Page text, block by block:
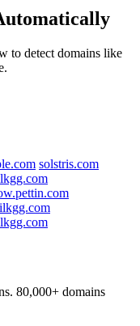
to detect domains like
solstris.com
80,000+ domains